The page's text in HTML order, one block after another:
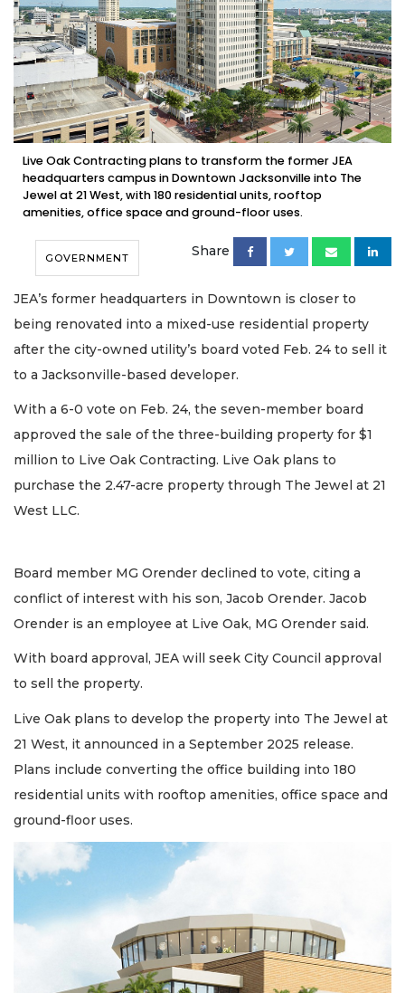
Live Oak Contracting plans to transform the former JEA
headquarters campus in Downtown Jacksonville into The
Jewel at 21 West, with 180 residential units, rooftop
amenities, office space and ground-floor uses.
GOVERNMENT Share
JEA’s former headquarters in Downtown is closer to
being renovated into a mixed-use residential property
after the city-owned utility’s board voted Feb. 24 to sell it
to a Jacksonville-based developer.
With a 6-0 vote on Feb. 24, the seven-member board
approved the sale of the three-building property for $1
million to Live Oak Contracting. Live Oak plans to
purchase the 2.47-acre property through The Jewel at 21
West LLC.
Board member MG Orender declined to vote, citing a
conflict of interest with his son, Jacob Orender. Jacob
Orender is an employee at Live Oak, MG Orender said.
With board approval, JEA will seek City Council approval
to sell the property.
Live Oak plans to develop the property into The Jewel at
21 West, it announced in a September 2025 release.
Plans include converting the office building into 180
residential units with rooftop amenities, office space and
ground-floor uses.